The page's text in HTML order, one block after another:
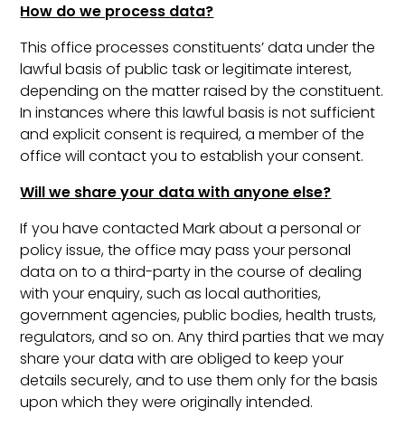
How do we process data?
This office processes constituents’ data under the
lawful basis of public task or legitimate interest,
depending on the matter raised by the constituent.
In instances where this lawful basis is not sufficient
and explicit consent is required, a member of the
office will contact you to establish your consent.
Will we share your data with anyone else?
If you have contacted Mark about a personal or
policy issue, the office may pass your personal
data on to a third-party in the course of dealing
with your enquiry, such as local authorities,
government agencies, public bodies, health trusts,
regulators, and so on. Any third parties that we may
share your data with are obliged to keep your
details securely, and to use them only for the basis
upon which they were originally intended.